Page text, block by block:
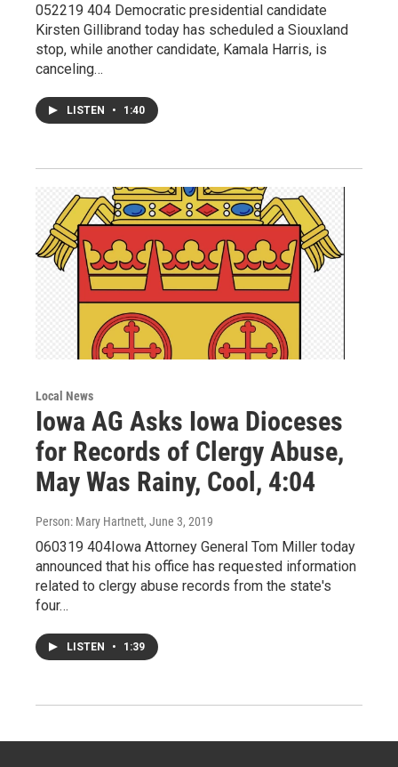
052219 404 Democratic presidential candidate
Kirsten Gillibrand today has scheduled a Siouxland
stop, while another candidate, Kamala Harris, is
canceling…
LISTEN • 1:40
Local News
Iowa AG Asks Iowa Dioceses
for Records of Clergy Abuse,
May Was Rainy, Cool, 4:04
Person: Mary Hartnett, June 3, 2019
060319 404Iowa Attorney General Tom Miller today
announced that his office has requested information
related to clergy abuse records from the state's
four…
LISTEN • 1:39